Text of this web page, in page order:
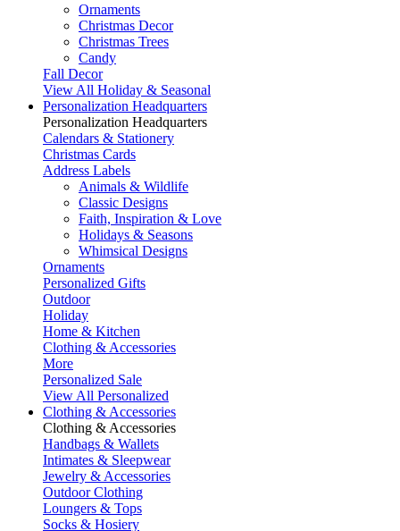
Ornaments
Christmas Decor
Christmas Trees
Candy
Fall Decor
View All Holiday & Seasonal
Personalization Headquarters
Personalization Headquarters
Calendars & Stationery
Christmas Cards
Address Labels
Animals & Wildlife
Classic Designs
Faith, Inspiration & Love
Holidays & Seasons
Whimsical Designs
Ornaments
Personalized Gifts
Outdoor
Holiday
Home & Kitchen
Clothing & Accessories
More
Personalized Sale
View All Personalized
Clothing & Accessories
Clothing & Accessories
Handbags & Wallets
Intimates & Sleepwear
Jewelry & Accessories
Outdoor Clothing
Loungers & Tops
Socks & Hosiery